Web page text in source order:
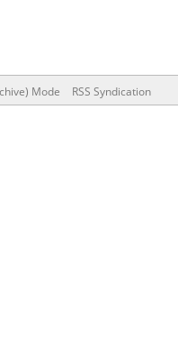
Mode RSS Syndication